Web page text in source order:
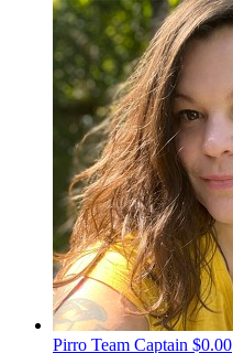
Pirro Team Captain $0.00